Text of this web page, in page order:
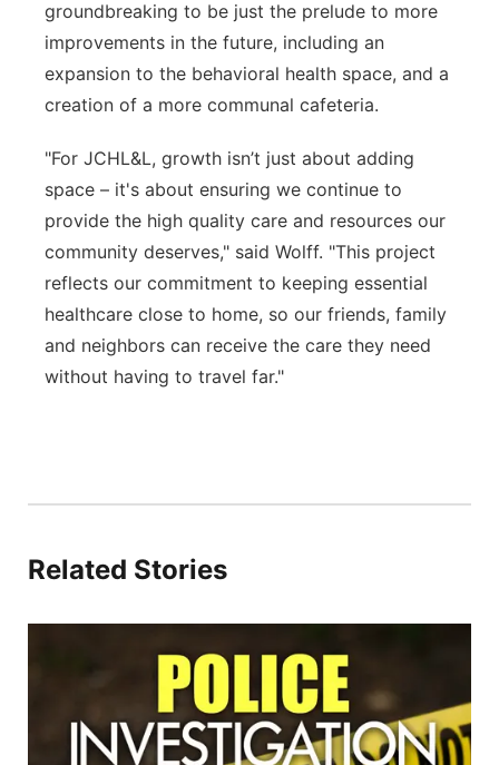
groundbreaking to be just the prelude to more
improvements in the future, including an
expansion to the behavioral health space, and a
creation of a more communal cafeteria.
"For JCHL&L, growth isn’t just about adding
space – it's about ensuring we continue to
provide the high quality care and resources our
community deserves," said Wolff. "This project
reflects our commitment to keeping essential
healthcare close to home, so our friends, family
and neighbors can receive the care they need
without having to travel far."
Related Stories